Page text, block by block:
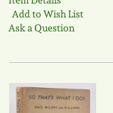
Add to Wish List
Ask a Question